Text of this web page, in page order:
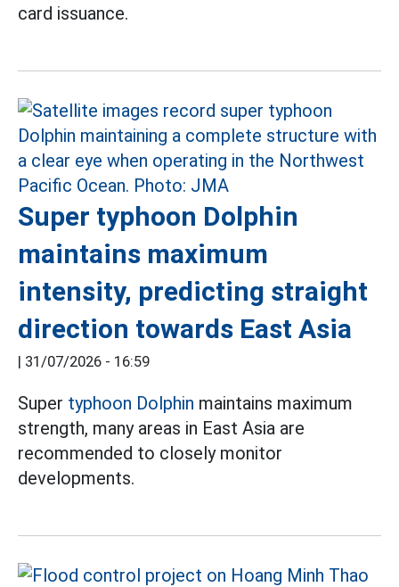
card issuance.
Super typhoon Dolphin
maintains maximum
intensity, predicting straight
direction towards East Asia
| 31/07/2026 - 16:59
Super typhoon Dolphin maintains maximum
strength, many areas in East Asia are
recommended to closely monitor
developments.